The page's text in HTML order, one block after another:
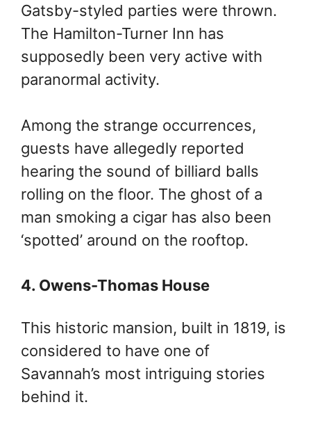
Gatsby-styled parties were thrown.
The Hamilton-Turner Inn has
supposedly been very active with
paranormal activity.
Among the strange occurrences,
guests have allegedly reported
hearing the sound of billiard balls
rolling on the floor. The ghost of a
man smoking a cigar has also been
‘spotted’ around on the rooftop.
4. Owens-Thomas House
This historic mansion, built in 1819, is
considered to have one of
Savannah’s most intriguing stories
behind it.